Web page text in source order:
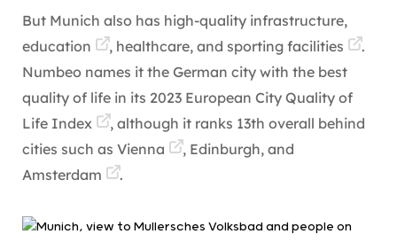
But Munich also has high-quality infrastructure,
education
, healthcare, and sporting facilities
.
Numbeo names it the German city with the best
quality of life in its 2023 European City Quality of
Life Index
, although it ranks 13th overall behind
cities such as Vienna
, Edinburgh, and
Amsterdam
.